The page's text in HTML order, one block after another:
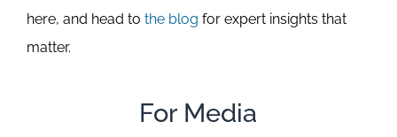
here, and head to the blog for expert insights that
matter.
For Media